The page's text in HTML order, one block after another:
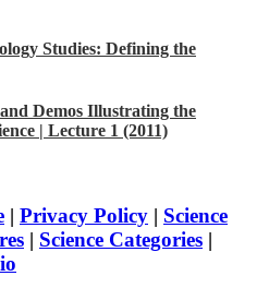
Studies: Defining the
Demos Illustrating the
| Lecture 1 (2011)
| Privacy Policy | Science
| Science Categories |